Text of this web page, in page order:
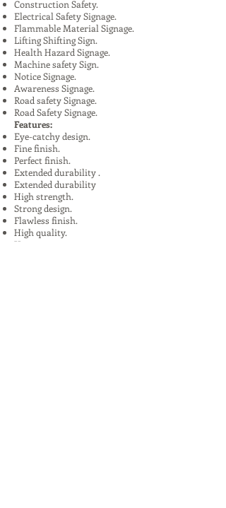
Construction Safety.
Electrical Safety Signage.
Flammable Material Signage.
Lifting Shifting Sign.
Health Hazard Signage.
Machine safety Sign.
Notice Signage.
Awareness Signage.
Road safety Signage.
Road Safety Signage.
Features:
Eye-catchy design.
Fine finish.
Perfect finish.
Extended durability .
Extended durability
High strength.
Strong design.
Flawless finish.
High quality.
Uses: